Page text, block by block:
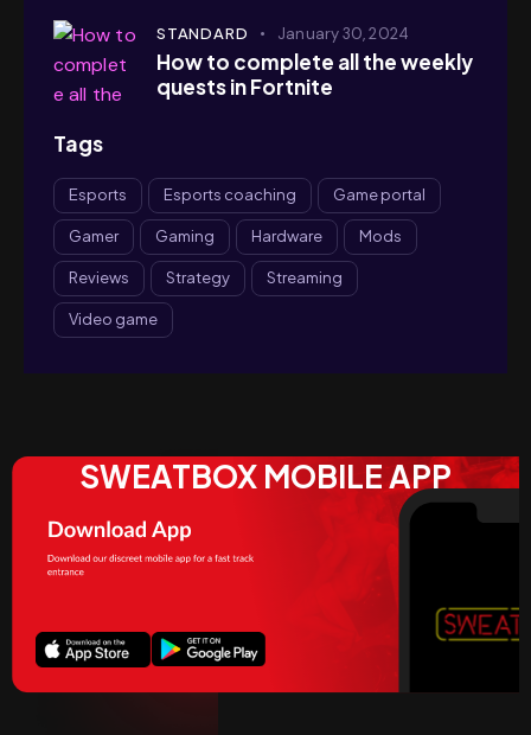
STANDARD January 30, 2024
How to complete all the weekly
quests in Fortnite
Tags
Esports Esports coaching Game portal
Gamer Gaming Hardware Mods
Reviews Strategy Streaming
Video game
SWEATBOX MOBILE APP